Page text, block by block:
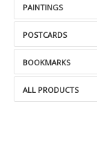
PAINTINGS
POSTCARDS
BOOKMARKS
ALL PRODUCTS